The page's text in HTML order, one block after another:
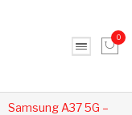
0
Samsung A37 5G –